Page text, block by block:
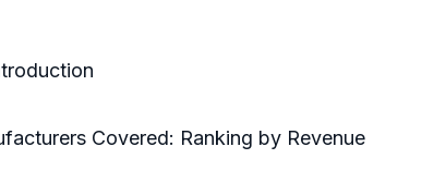
Covered: Ranking by Revenue